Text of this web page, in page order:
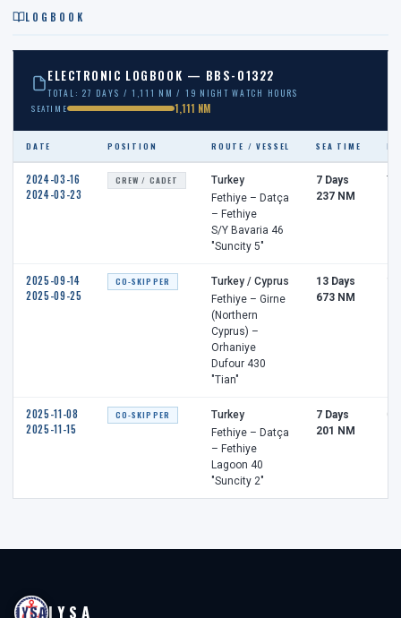
LOGBOOK
ELECTRONIC LOGBOOK — BBS-01322
TOTAL: 27 DAYS / 1,111 NM / 19 NIGHT WATCH HOURS
SEATIME
1,111 NM
DATE POSITION ROUTE / VESSEL SEA TIME
2024-03-16
2024-03-23
CREW / CADET
Turkey
Fethiye – Datça
– Fethiye
S/Y Bavaria 46
"Suncity 5"
7 Days
237 NM
7 h
2025-09-14
2025-09-25
CO-SKIPPER
Turkey / Cyprus
Fethiye – Girne
(Northern
Cyprus) –
Orhaniye
Dufour 430
"Tian"
13 Days
673 NM
2025-11-08
2025-11-15
CO-SKIPPER
Turkey
Fethiye – Datça
– Fethiye
Lagoon 40
"Suncity 2"
7 Days
201 NM
0 h
IYSA